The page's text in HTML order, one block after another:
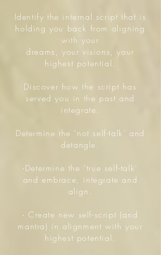
Identify the internal script that is
holding you back from aligning
with your
dreams, your visions, your
highest potential.
Discover how the script has
served you in the past and
integrate.
Determine the ‘not self-talk’ and
detangle.
-Determine the ‘true self-talk’
and embrace, integrate and
align.
- Create new self-script (and
mantra) in alignment with your
highest potential.